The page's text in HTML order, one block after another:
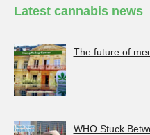
Latest cannabis news
The future of
WHO Stuck